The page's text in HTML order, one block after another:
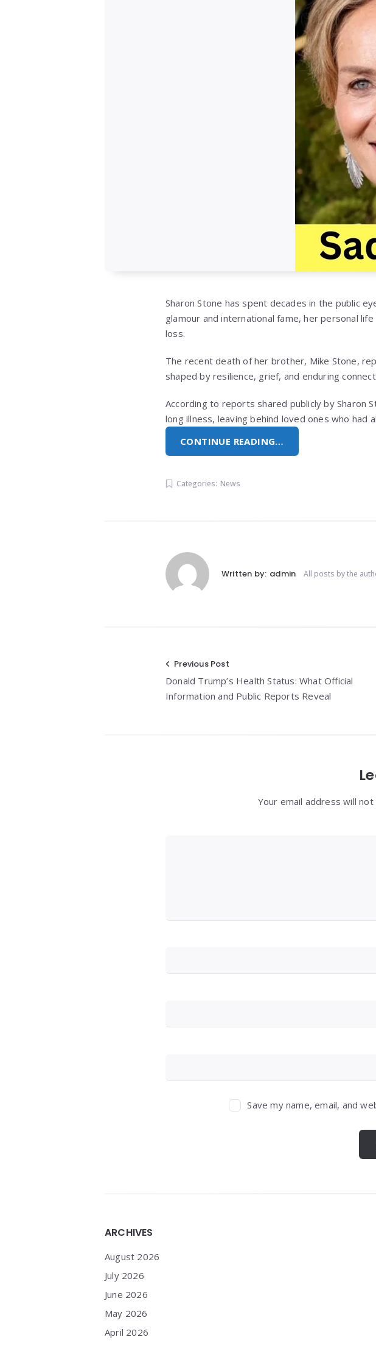
Sharon Stone has spent decades in the public
glamour and international fame, her personal
loss.
The recent death of her brother, Mike Stone,
shaped by resilience, grief, and enduring
According to reports shared publicly by Sharon
long illness, leaving behind loved ones who had
CONTINUE READING…
Categories: News
Written by: admin All posts by the
Post
navigation
Previous Post
Donald Trump’s Health Status: What Official
Information and Public Reports Reveal
Your email address will
Save my name, email, and
ARCHIVES
August 2026
July 2026
June 2026
May 2026
April 2026